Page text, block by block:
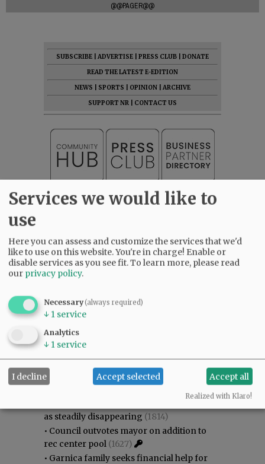
@@PAGER@@
SUBSCRIBE ADVERTISE PRESS CLUB
DONATE
READ THE LATEST E-EDITION
NEWS
SPORTS OPINION
ARCHIVE
SUPPORT NR
CONTACT US
Most viewed
Most Viewed
as steadily disappearing (1814)
• Council outvotes mayor on addition to
rec center pool (1627)
• Garnica family seeks financial help for
Services we would like to
use
Here you can assess and customize the services that we'd
like to use on this website. You're in charge! Enable or
disable services as you see fit.To learn more, please read
our privacy policy.
Necessary(always required)
↓ 1 service
Analytics
↓ 1 service
I decline Accept selected Accept all
Realized with Klaro!